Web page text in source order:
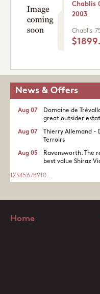
Chablis
2003
Chablis
News & Offers
Domaine de
great outsider
Aug 07
Thierry Allemand -
Terroirs
Aug 07
Ravensworth. The
best value Shiraz
Aug 05
1 2345678910...
Home